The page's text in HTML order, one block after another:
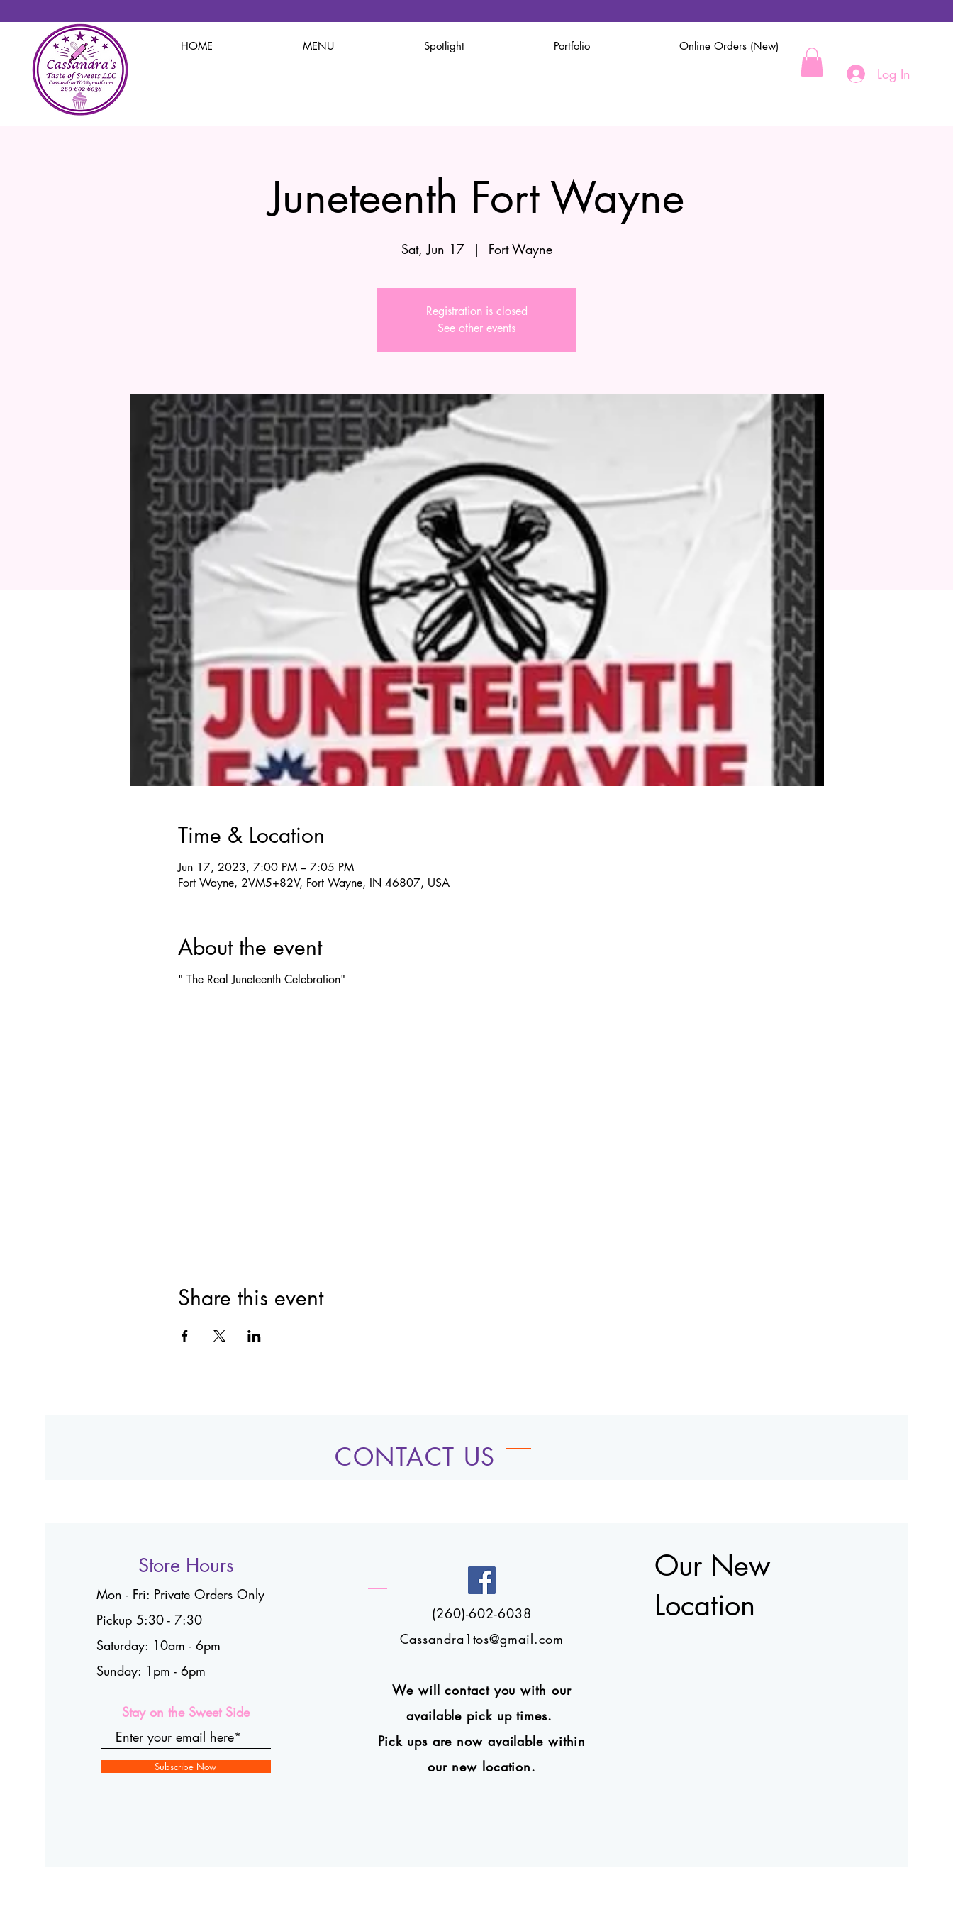
HOME MENU Spotlight Portfolio Online Orders (New)
Log In
Juneteenth Fort Wayne
Sat, Jun 17
  |
Fort Wayne
Registration is closed
See other events
Time & Location
Jun 17, 2023, 7:00 PM – 7:05 PM
Fort Wayne, 2VM5+82V, Fort Wayne, IN 46807, USA
About the event
" The Real Juneteenth Celebration"
Share this event
CONTACT US
Store Hours
Mon - Fri: Private Orders Only
Pickup 5:30 - 7:30
Saturday: 10am - 6pm
Sunday: 1pm - 6pm
Stay on the Sweet Side
Subscribe Now
(260)-602-6038
Cassandra1tos@gmail.com
We will contact you with our
available pick up times.
Pick ups are now available within
our new location.
Our New
Location